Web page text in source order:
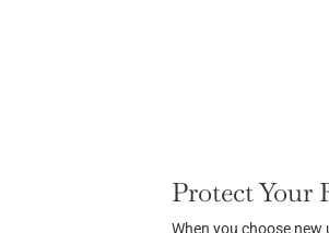
Protect Your
When you choose